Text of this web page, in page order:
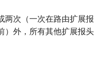
两次（一次在路由扩展报
）外，所有其他扩展报头